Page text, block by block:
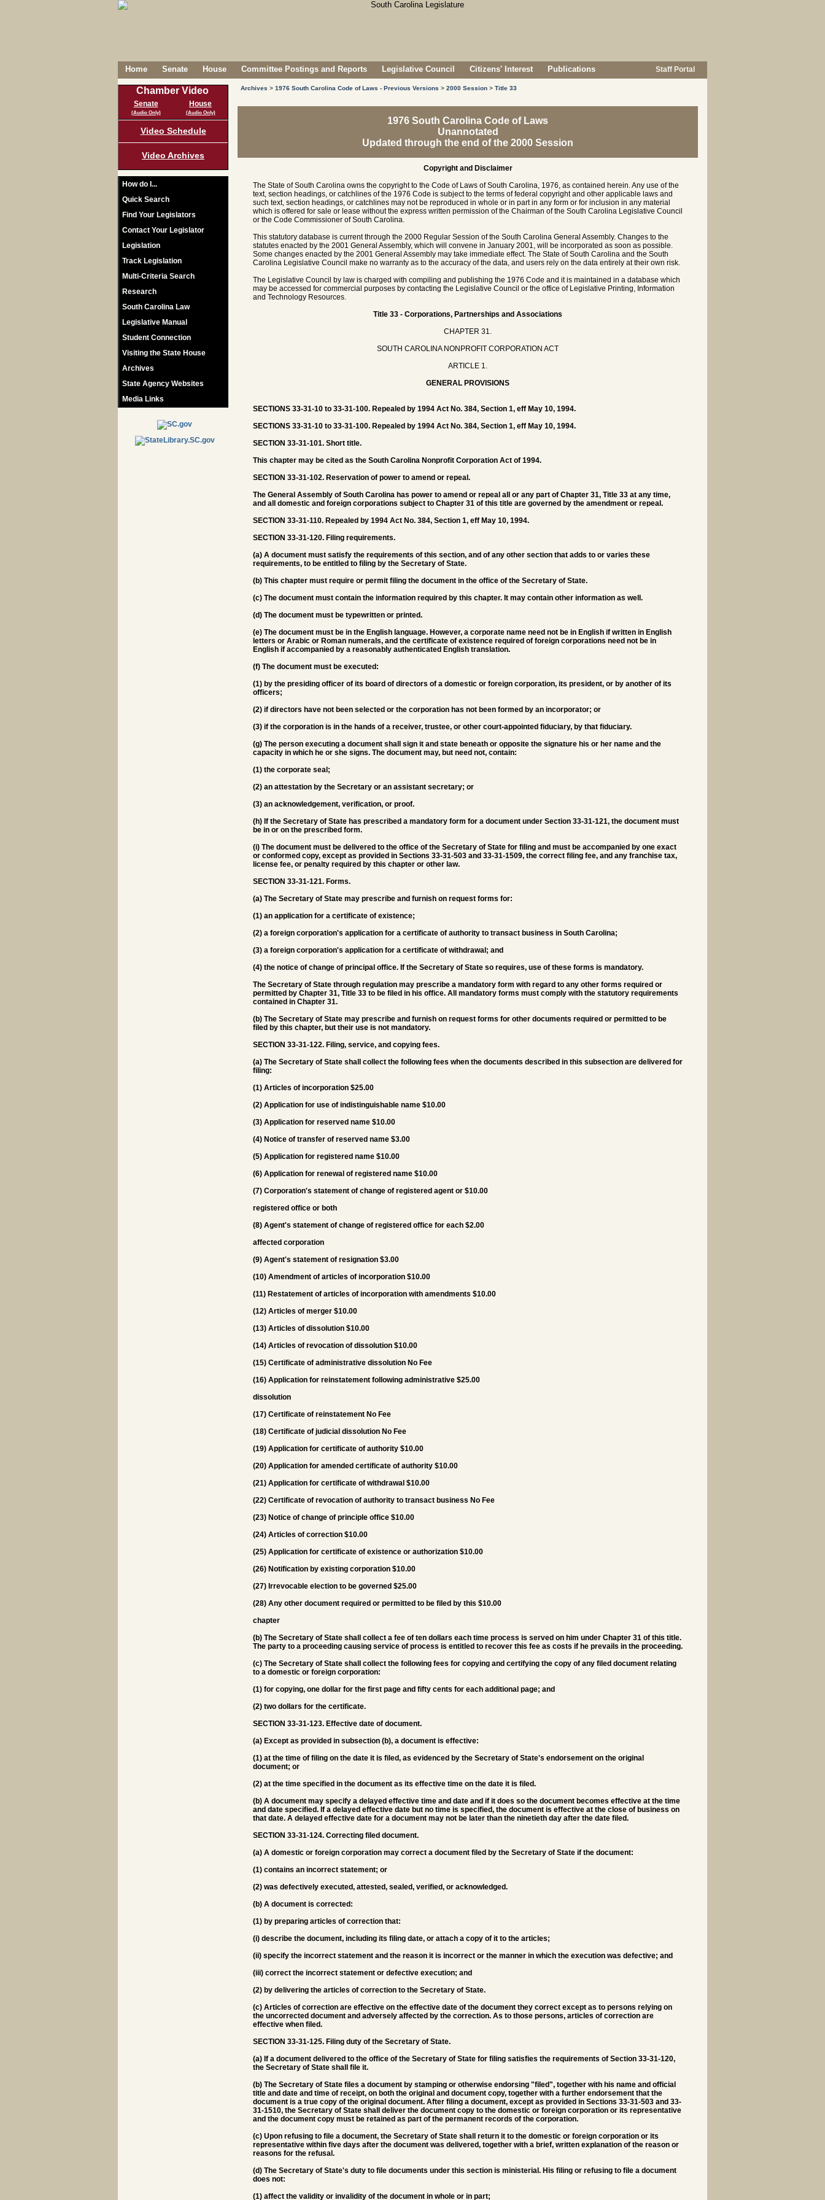
Home Senate House Committee Postings and Reports Legislative Council Citizens' Interest Publications Staff Portal
Chamber Video
Senate
(Audio Only)
House
(Audio Only)
Video Schedule
Video Archives
How do I...
Quick Search
Find Your Legislators
Contact Your Legislator
Legislation
Track Legislation
Multi-Criteria Search
Research
South Carolina Law
Legislative Manual
Student Connection
Visiting the State House
Archives
State Agency Websites
Media Links
Archives > 1976 South Carolina Code of Laws - Previous Versions > 2000 Session > Title 33
1976 South Carolina Code of Laws
Unannotated
Updated through the end of the 2000 Session
Copyright and Disclaimer
The State of South Carolina owns the copyright to the Code of Laws of South Carolina, 1976, as contained herein. Any use of the
text, section headings, or catchlines of the 1976 Code is subject to the terms of federal copyright and other applicable laws and
such text, section headings, or catchlines may not be reproduced in whole or in part in any form or for inclusion in any material
which is offered for sale or lease without the express written permission of the Chairman of the South Carolina Legislative Council
or the Code Commissioner of South Carolina.
This statutory database is current through the 2000 Regular Session of the South Carolina General Assembly. Changes to the
statutes enacted by the 2001 General Assembly, which will convene in January 2001, will be incorporated as soon as possible.
Some changes enacted by the 2001 General Assembly may take immediate effect. The State of South Carolina and the South
Carolina Legislative Council make no warranty as to the accuracy of the data, and users rely on the data entirely at their own risk.
The Legislative Council by law is charged with compiling and publishing the 1976 Code and it is maintained in a database which
may be accessed for commercial purposes by contacting the Legislative Council or the office of Legislative Printing, Information
and Technology Resources.
Title 33 - Corporations, Partnerships and Associations
CHAPTER 31.
SOUTH CAROLINA NONPROFIT CORPORATION ACT
ARTICLE 1.
GENERAL PROVISIONS
SECTIONS 33-31-10 to 33-31-100. Repealed by 1994 Act No. 384, Section 1, eff May 10, 1994.
SECTIONS 33-31-10 to 33-31-100. Repealed by 1994 Act No. 384, Section 1, eff May 10, 1994.
SECTION 33-31-101. Short title.
This chapter may be cited as the South Carolina Nonprofit Corporation Act of 1994.
SECTION 33-31-102. Reservation of power to amend or repeal.
The General Assembly of South Carolina has power to amend or repeal all or any part of Chapter 31, Title 33 at any time,
and all domestic and foreign corporations subject to Chapter 31 of this title are governed by the amendment or repeal.
SECTION 33-31-110. Repealed by 1994 Act No. 384, Section 1, eff May 10, 1994.
SECTION 33-31-120. Filing requirements.
(a) A document must satisfy the requirements of this section, and of any other section that adds to or varies these
requirements, to be entitled to filing by the Secretary of State.
(b) This chapter must require or permit filing the document in the office of the Secretary of State.
(c) The document must contain the information required by this chapter. It may contain other information as well.
(d) The document must be typewritten or printed.
(e) The document must be in the English language. However, a corporate name need not be in English if written in English
letters or Arabic or Roman numerals, and the certificate of existence required of foreign corporations need not be in
English if accompanied by a reasonably authenticated English translation.
(f) The document must be executed:
(1) by the presiding officer of its board of directors of a domestic or foreign corporation, its president, or by another of its
officers;
(2) if directors have not been selected or the corporation has not been formed by an incorporator; or
(3) if the corporation is in the hands of a receiver, trustee, or other court-appointed fiduciary, by that fiduciary.
(g) The person executing a document shall sign it and state beneath or opposite the signature his or her name and the
capacity in which he or she signs. The document may, but need not, contain:
(1) the corporate seal;
(2) an attestation by the Secretary or an assistant secretary; or
(3) an acknowledgement, verification, or proof.
(h) If the Secretary of State has prescribed a mandatory form for a document under Section 33-31-121, the document must
be in or on the prescribed form.
(i) The document must be delivered to the office of the Secretary of State for filing and must be accompanied by one exact
or conformed copy, except as provided in Sections 33-31-503 and 33-31-1509, the correct filing fee, and any franchise tax,
license fee, or penalty required by this chapter or other law.
SECTION 33-31-121. Forms.
(a) The Secretary of State may prescribe and furnish on request forms for:
(1) an application for a certificate of existence;
(2) a foreign corporation's application for a certificate of authority to transact business in South Carolina;
(3) a foreign corporation's application for a certificate of withdrawal; and
(4) the notice of change of principal office. If the Secretary of State so requires, use of these forms is mandatory.
The Secretary of State through regulation may prescribe a mandatory form with regard to any other forms required or
permitted by Chapter 31, Title 33 to be filed in his office. All mandatory forms must comply with the statutory requirements
contained in Chapter 31.
(b) The Secretary of State may prescribe and furnish on request forms for other documents required or permitted to be
filed by this chapter, but their use is not mandatory.
SECTION 33-31-122. Filing, service, and copying fees.
(a) The Secretary of State shall collect the following fees when the documents described in this subsection are delivered for
filing:
(1) Articles of incorporation $25.00
(2) Application for use of indistinguishable name $10.00
(3) Application for reserved name $10.00
(4) Notice of transfer of reserved name $3.00
(5) Application for registered name $10.00
(6) Application for renewal of registered name $10.00
(7) Corporation's statement of change of registered agent or $10.00
registered office or both
(8) Agent's statement of change of registered office for each $2.00
affected corporation
(9) Agent's statement of resignation $3.00
(10) Amendment of articles of incorporation $10.00
(11) Restatement of articles of incorporation with amendments $10.00
(12) Articles of merger $10.00
(13) Articles of dissolution $10.00
(14) Articles of revocation of dissolution $10.00
(15) Certificate of administrative dissolution No Fee
(16) Application for reinstatement following administrative $25.00
dissolution
(17) Certificate of reinstatement No Fee
(18) Certificate of judicial dissolution No Fee
(19) Application for certificate of authority $10.00
(20) Application for amended certificate of authority $10.00
(21) Application for certificate of withdrawal $10.00
(22) Certificate of revocation of authority to transact business No Fee
(23) Notice of change of principle office $10.00
(24) Articles of correction $10.00
(25) Application for certificate of existence or authorization $10.00
(26) Notification by existing corporation $10.00
(27) Irrevocable election to be governed $25.00
(28) Any other document required or permitted to be filed by this $10.00
chapter
(b) The Secretary of State shall collect a fee of ten dollars each time process is served on him under Chapter 31 of this title.
The party to a proceeding causing service of process is entitled to recover this fee as costs if he prevails in the proceeding.
(c) The Secretary of State shall collect the following fees for copying and certifying the copy of any filed document relating
to a domestic or foreign corporation:
(1) for copying, one dollar for the first page and fifty cents for each additional page; and
(2) two dollars for the certificate.
SECTION 33-31-123. Effective date of document.
(a) Except as provided in subsection (b), a document is effective:
(1) at the time of filing on the date it is filed, as evidenced by the Secretary of State's endorsement on the original
document; or
(2) at the time specified in the document as its effective time on the date it is filed.
(b) A document may specify a delayed effective time and date and if it does so the document becomes effective at the time
and date specified. If a delayed effective date but no time is specified, the document is effective at the close of business on
that date. A delayed effective date for a document may not be later than the ninetieth day after the date filed.
SECTION 33-31-124. Correcting filed document.
(a) A domestic or foreign corporation may correct a document filed by the Secretary of State if the document:
(1) contains an incorrect statement; or
(2) was defectively executed, attested, sealed, verified, or acknowledged.
(b) A document is corrected:
(1) by preparing articles of correction that:
(i) describe the document, including its filing date, or attach a copy of it to the articles;
(ii) specify the incorrect statement and the reason it is incorrect or the manner in which the execution was defective; and
(iii) correct the incorrect statement or defective execution; and
(2) by delivering the articles of correction to the Secretary of State.
(c) Articles of correction are effective on the effective date of the document they correct except as to persons relying on
the uncorrected document and adversely affected by the correction. As to those persons, articles of correction are
effective when filed.
SECTION 33-31-125. Filing duty of the Secretary of State.
(a) If a document delivered to the office of the Secretary of State for filing satisfies the requirements of Section 33-31-120,
the Secretary of State shall file it.
(b) The Secretary of State files a document by stamping or otherwise endorsing "filed", together with his name and official
title and date and time of receipt, on both the original and document copy, together with a further endorsement that the
document is a true copy of the original document. After filing a document, except as provided in Sections 33-31-503 and 33-
31-1510, the Secretary of State shall deliver the document copy to the domestic or foreign corporation or its representative
and the document copy must be retained as part of the permanent records of the corporation.
(c) Upon refusing to file a document, the Secretary of State shall return it to the domestic or foreign corporation or its
representative within five days after the document was delivered, together with a brief, written explanation of the reason or
reasons for the refusal.
(d) The Secretary of State's duty to file documents under this section is ministerial. His filing or refusing to file a document
does not:
(1) affect the validity or invalidity of the document in whole or in part;